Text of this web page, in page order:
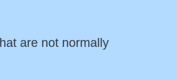
are not normally